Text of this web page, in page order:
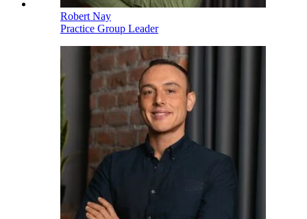
Robert Nay
Practice Group Leader